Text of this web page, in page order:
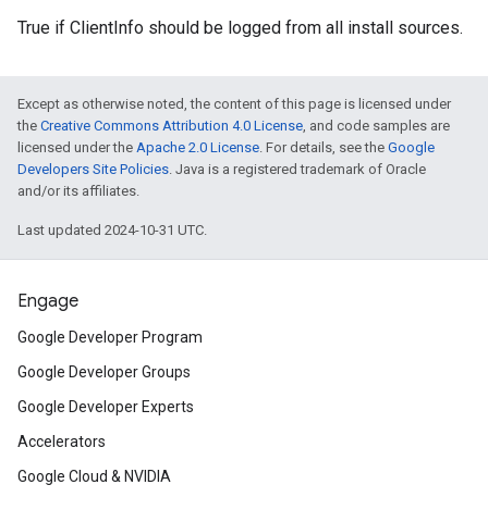
True if ClientInfo should be logged from all install sources.
Except as otherwise noted, the content of this page is licensed under
the Creative Commons Attribution 4.0 License, and code samples are
licensed under the Apache 2.0 License. For details, see the Google
Developers Site Policies. Java is a registered trademark of Oracle
and/or its affiliates.
Last updated 2024-10-31 UTC.
Engage
Google Developer Program
Google Developer Groups
Google Developer Experts
Accelerators
Google Cloud & NVIDIA